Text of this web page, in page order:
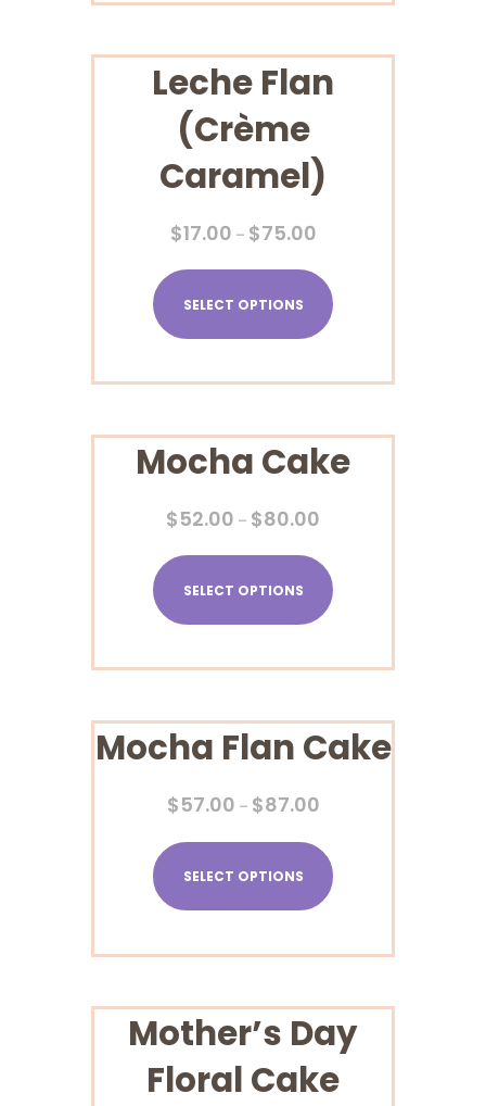
Leche Flan
(Crème
Caramel)
$17.00 – $75.00
SELECT OPTIONS
Mocha Cake
$52.00 – $80.00
SELECT OPTIONS
Mocha Flan Cake
$57.00 – $87.00
SELECT OPTIONS
Mother’s Day
Floral Cake